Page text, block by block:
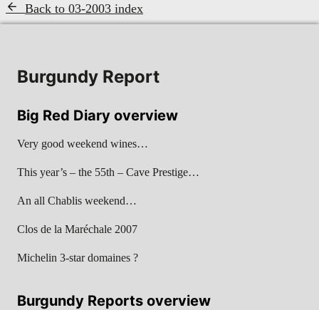
Back to 03-2003 index
Burgundy Report
Big Red Diary overview
Very good weekend wines…
This year’s – the 55th – Cave Prestige…
An all Chablis weekend…
Clos de la Maréchale 2007
Michelin 3-star domaines ?
Burgundy Reports overview